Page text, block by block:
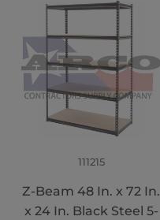
111215
Z-Beam 48 In. x 72 In.
x 24 In. Black Steel 5-